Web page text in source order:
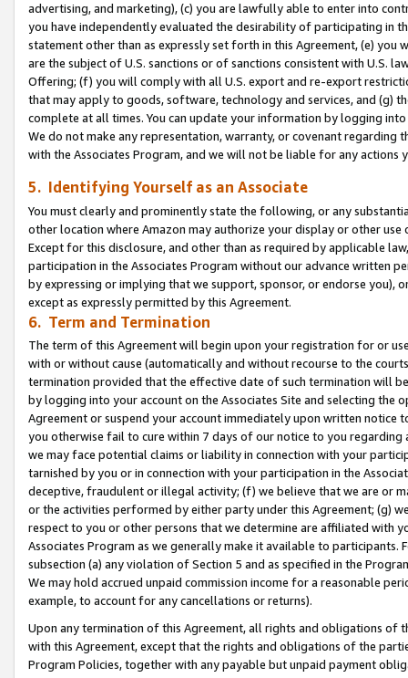
advertising, and marketing), (c) you are lawfully able to enter into
you have independently evaluated the desirability of participating in
statement other than as expressly set forth in this Agreement, (e)
are the subject of U.S. sanctions or of sanctions consistent with U.S.
Offering; (f) you will comply with all U.S. export and re-export
that may apply to goods, software, technology and services, and (g)
complete at all times. You can update your information by logging
We do not make any representation, warranty, or covenant regarding
with the Associates Program, and we will not be liable for any actions
5. Identifying Yourself as an Associate
You must clearly and prominently state the following, or any
other location where Amazon may authorize your display or other use
Except for this disclosure, and other than as required by applicable
participation in the Associates Program without our advance written
by expressing or implying that we support, sponsor, or endorse you),
except as expressly permitted by this Agreement.
6. Term and Termination
The term of this Agreement will begin upon your registration for or
with or without cause (automatically and without recourse to the
termination provided that the effective date of such termination will
by logging into your account on the Associates Site and selecting the
Agreement or suspend your account immediately upon written
you otherwise fail to cure within 7 days of our notice to you
we may face potential claims or liability in connection with your
tarnished by you or in connection with your participation in the
deceptive, fraudulent or illegal activity; (f) we believe that we are or
or the activities performed by either party under this Agreement; (g)
respect to you or other persons that we determine are affiliated with
Associates Program as we generally make it available to
subsection (a) any violation of Section 5 and as specified in the
We may hold accrued unpaid commission income for a reasonable
example, to account for any cancellations or returns).
Upon any termination of this Agreement, all rights and obligations of
with this Agreement, except that the rights and obligations of the
Program Policies, together with any payable but unpaid payment